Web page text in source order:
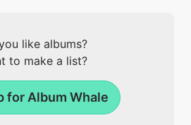
like albums?
to make a list?
for Album Whale